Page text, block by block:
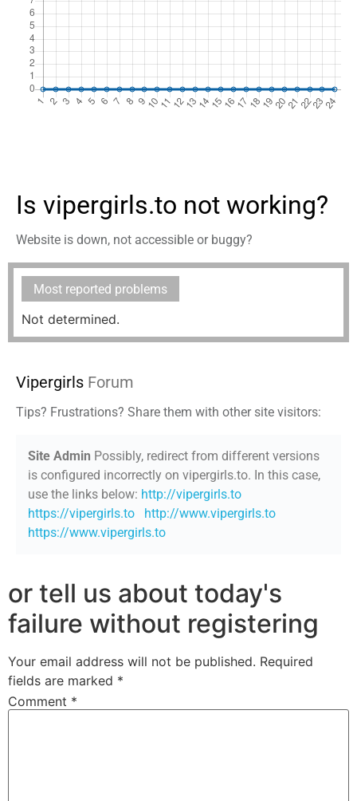
Is vipergirls.to not working?
Website is down, not accessible or buggy?
Most reported problems
Not determined.
Vipergirls Forum
Tips? Frustrations? Share them with other site visitors:
Site Admin Possibly, redirect from different versions
is configured incorrectly on vipergirls.to. In this case,
use the links below: http://vipergirls.to
https://vipergirls.to
http://www.vipergirls.to
https://www.vipergirls.to
or tell us about today's
failure without registering
Your email address will not be published. Required
fields are marked *
Comment *